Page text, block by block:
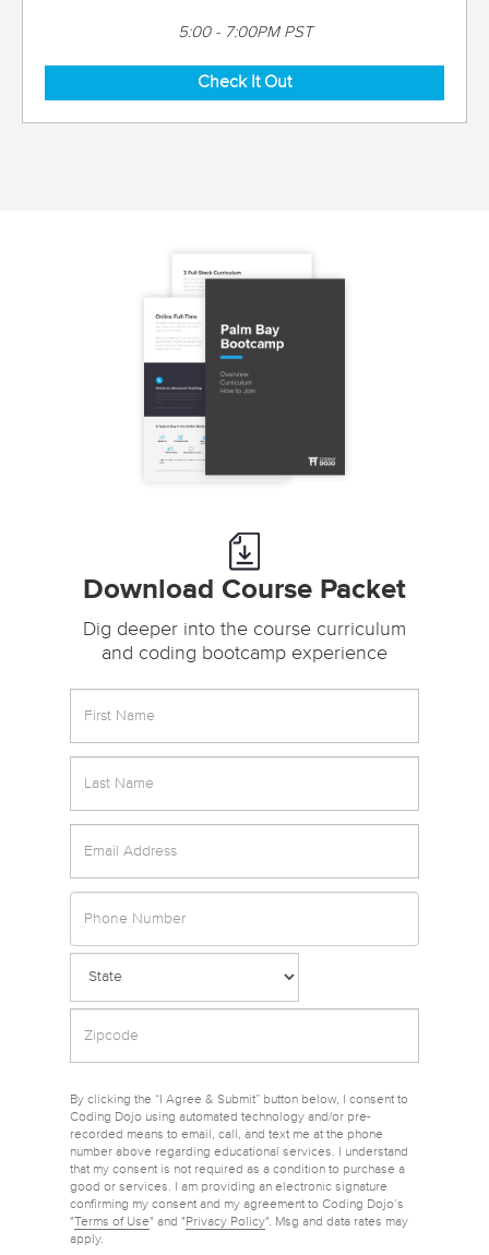
5:00 - 7:00PM PST
Check It Out
Download Course Packet
Dig deeper into the course curriculum
and coding bootcamp experience
By clicking the “I Agree & Submit” button below, I consent to
Coding Dojo using automated technology and/or pre-
recorded means to email, call, and text me at the phone
number above regarding educational services. I understand
that my consent is not required as a condition to purchase a
good or services. I am providing an electronic signature
confirming my consent and my agreement to Coding Dojo’s
" Terms of Use" and "Privacy Policy". Msg and data rates may
apply.